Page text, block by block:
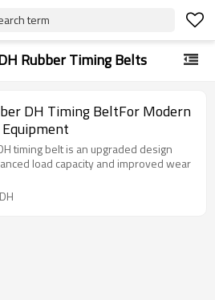
term
Rubber Timing Belts
DH Timing BeltFor Modern
timing belt is an upgraded design
load capacity and improved wear